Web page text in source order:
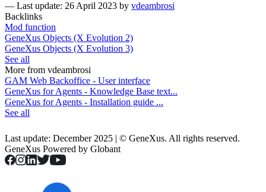
— Last update: 26 April 2023 by vdeambrosi
Backlinks
Mod function
GeneXus Objects (X Evolution 2)
GeneXus Objects (X Evolution 3)
See all
More from vdeambrosi
GAM Web Backoffice - User interface
GeneXus for Agents - Knowledge Base text...
GeneXus for Agents - Installation guide ...
See all
Last update: December 2025 | © GeneXus. All rights reserved.
GeneXus Powered by Globant